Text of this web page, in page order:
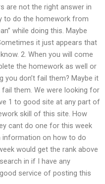
are not the right answer in
to do the homework from
while doing this. Maybe
it just appears that
2. When you will come
the homework as well or
you don’t fail them? Maybe it
them. We were looking for
1 to good site at any part of
skill of this site. How
cant do one for this week
information on how to do
would get the rank above
in if I have any
service of posting this